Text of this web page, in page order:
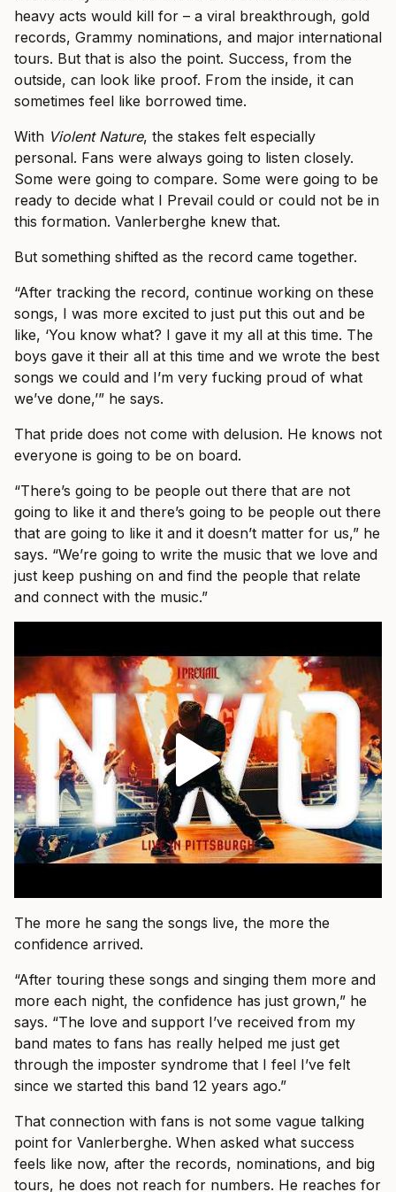
heavy acts would kill for – a viral breakthrough, gold
records, Grammy nominations, and major international
tours. But that is also the point. Success, from the
outside, can look like proof. From the inside, it can
sometimes feel like borrowed time.
With Violent Nature, the stakes felt especially
personal. Fans were always going to listen closely.
Some were going to compare. Some were going to be
ready to decide what I Prevail could or could not be in
this formation. Vanlerberghe knew that.
But something shifted as the record came together.
“After tracking the record, continue working on these
songs, I was more excited to just put this out and be
like, ‘You know what? I gave it my all at this time. The
boys gave it their all at this time and we wrote the best
songs we could and I’m very fucking proud of what
we’ve done,’” he says.
That pride does not come with delusion. He knows not
everyone is going to be on board.
“There’s going to be people out there that are not
going to like it and there’s going to be people out there
that are going to like it and it doesn’t matter for us,” he
says. “We’re going to write the music that we love and
just keep pushing on and find the people that relate
and connect with the music.”
The more he sang the songs live, the more the
confidence arrived.
“After touring these songs and singing them more and
more each night, the confidence has just grown,” he
says. “The love and support I’ve received from my
band mates to fans has really helped me just get
through the imposter syndrome that I feel I’ve felt
since we started this band 12 years ago.”
That connection with fans is not some vague talking
point for Vanlerberghe. When asked what success
feels like now, after the records, nominations, and big
tours, he does not reach for numbers. He reaches for